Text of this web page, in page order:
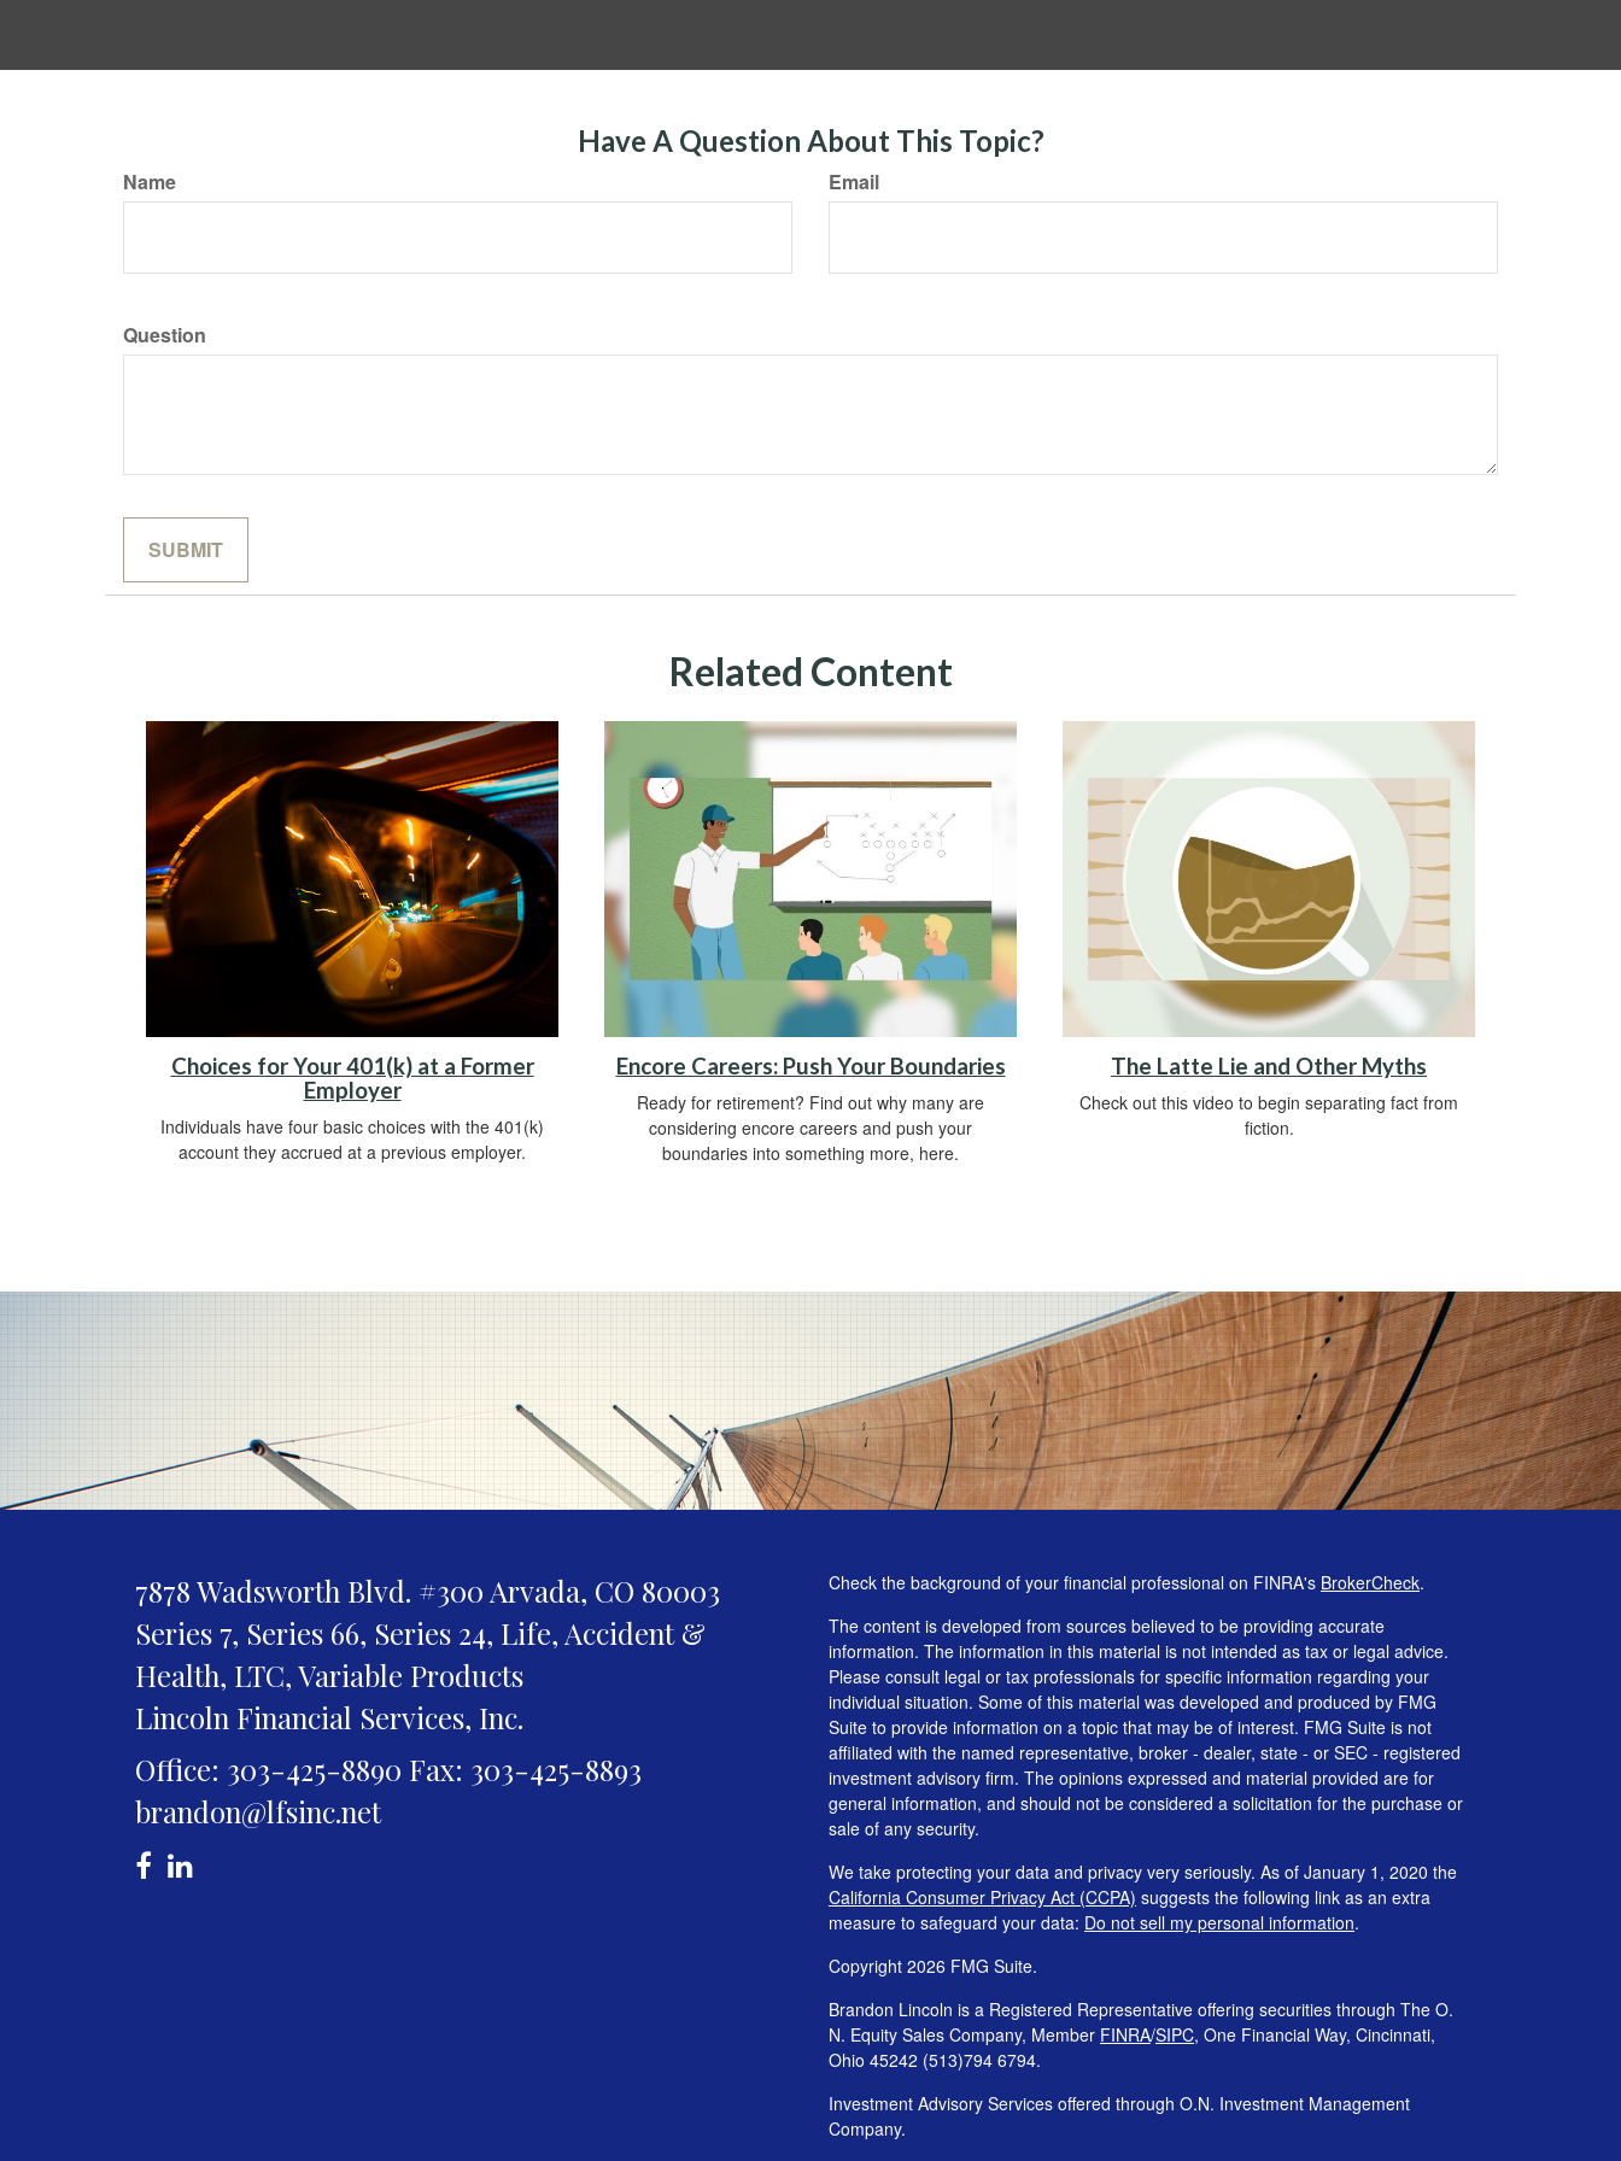
Have A Question About This Topic?
Name Email
Question
Related Content
Choices for Your 401(k) at a Former
Employer
Individuals have four basic choices with the 401(k)
account they accrued at a previous employer.
Encore Careers: Push Your Boundaries
Ready for retirement? Find out why many are
considering encore careers and push your
boundaries into something more, here.
The Latte Lie and Other Myths
Check out this video to begin separating fact from
fiction.
7878 Wadsworth Blvd. #300 Arvada, CO 80003
Series 7, Series 66, Series 24, Life, Accident &
Health, LTC, Variable Products
Lincoln Financial Services, Inc.
Office: 303-425-8890 Fax: 303-425-8893
brandon@lfsinc.net
Check the background of your financial professional on FINRA's BrokerCheck.
The content is developed from sources believed to be providing accurate
information. The information in this material is not intended as tax or legal advice.
Please consult legal or tax professionals for specific information regarding your
individual situation. Some of this material was developed and produced by FMG
Suite to provide information on a topic that may be of interest. FMG Suite is not
affiliated with the named representative, broker - dealer, state - or SEC - registered
investment advisory firm. The opinions expressed and material provided are for
general information, and should not be considered a solicitation for the purchase or
sale of any security.
We take protecting your data and privacy very seriously. As of January 1, 2020 the
California Consumer Privacy Act (CCPA) suggests the following link as an extra
measure to safeguard your data: Do not sell my personal information.
Copyright 2026 FMG Suite.
Brandon Lincoln is a Registered Representative offering securities through The O.
N. Equity Sales Company, Member FINRA/SIPC, One Financial Way, Cincinnati,
Ohio 45242 (513)794 6794.
Investment Advisory Services offered through O.N. Investment Management
Company.